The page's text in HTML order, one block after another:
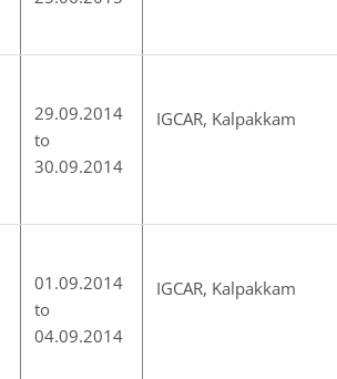
29.09.2014
to
30.09.2014
IGCAR, Kalpakkam
01.09.2014
to
04.09.2014
IGCAR, Kalpakkam